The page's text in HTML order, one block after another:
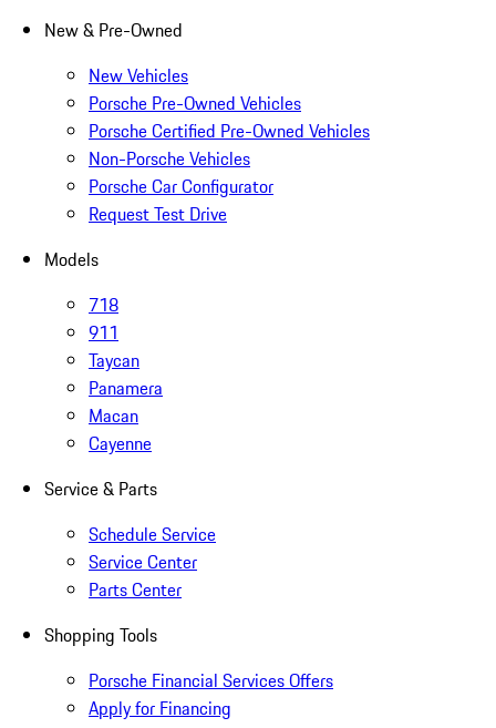
New & Pre-Owned
New Vehicles
Porsche Pre-Owned Vehicles
Porsche Certified Pre-Owned Vehicles
Non-Porsche Vehicles
Porsche Car Configurator
Request Test Drive
Models
718
911
Taycan
Panamera
Macan
Cayenne
Service & Parts
Schedule Service
Service Center
Parts Center
Shopping Tools
Porsche Financial Services Offers
Apply for Financing